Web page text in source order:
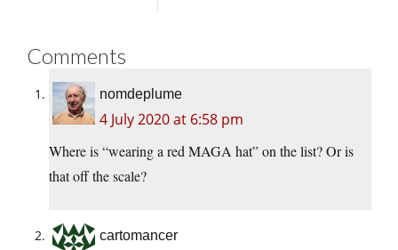
Comments
nomdeplume
4 July 2020 at 6:58 pm
Where is “wearing a red MAGA hat” on the list? Or is
that off the scale?
cartomancer